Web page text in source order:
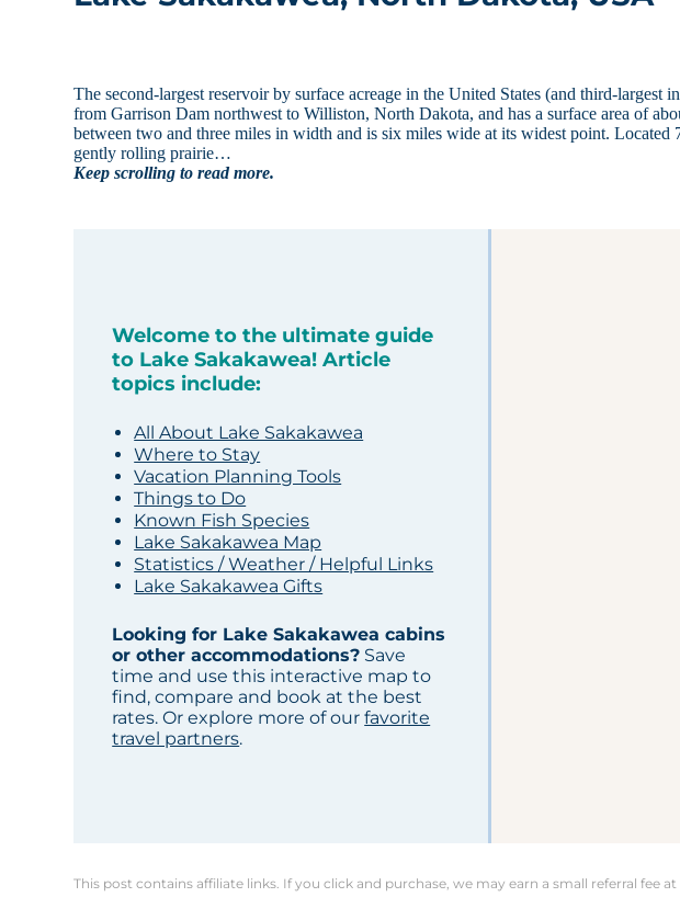
The second-largest reservoir by surface acreage in the United States (and third-largest
from Garrison Dam northwest to Williston, North Dakota, and has a surface area of
between two and three miles in width and is six miles wide at its widest point.
gently rolling prairie…
Keep scrolling to read more.
Welcome to the ultimate guide
to Lake Sakakawea! Article
topics include:
All About Lake Sakakawea
Where to Stay
Vacation Planning Tools
Things to Do
Known Fish Species
Lake Sakakawea Map
Statistics / Weather / Helpful Links
Lake Sakakawea Gifts
Looking for Lake Sakakawea cabins
or other accommodations? Save
time and use this interactive map to
find, compare and book at the best
rates. Or explore more of ourfavorite
travel partners.
This post contains affiliate links. If you click and purchase, we may earn a small referral fee